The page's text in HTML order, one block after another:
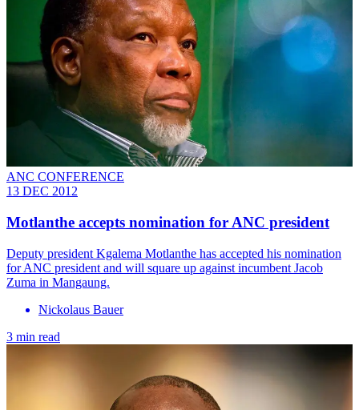
ANC CONFERENCE
13 DEC 2012
Motlanthe accepts nomination for ANC president
Deputy president Kgalema Motlanthe has accepted his nomination
for ANC president and will square up against incumbent Jacob
Zuma in Mangaung.
Nickolaus Bauer
3 min read